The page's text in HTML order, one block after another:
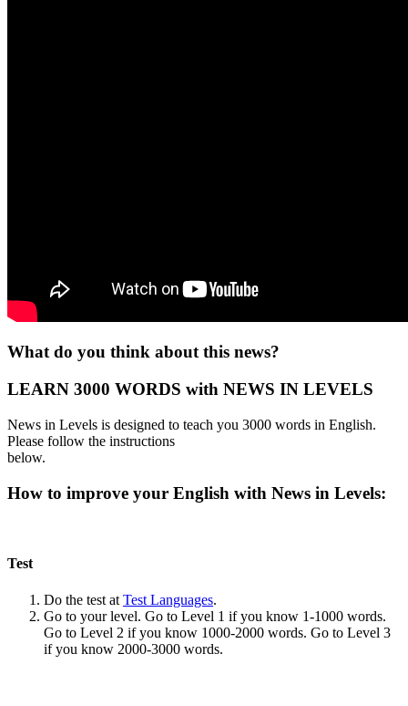
What do you think about this news?
LEARN 3000 WORDS with NEWS IN LEVELS
News in Levels is designed to teach you 3000 words in English.
Please follow the instructions
below.
How to improve your English with News in Levels:
Test
Do the test at Test Languages.
Go to your level. Go to Level 1 if you know 1-1000 words.
Go to Level 2 if you know 1000-2000 words. Go to Level 3
if you know 2000-3000 words.